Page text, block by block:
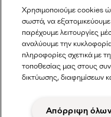
Χρησιμοποιούμε cookies
σωστά, να εξατομικεύουμε
παρέχουμε λειτουργίες
αναλύουμε την
πληροφορίες σχετικά με
τοποθεσίας μας στους
δικτύωσης, διαφημίσεων
Απόρριψη